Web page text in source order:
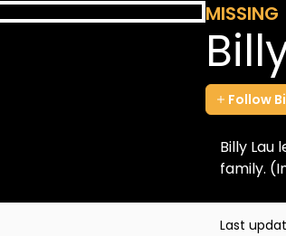
MISSING
Follow
Billy Lau
family.
Last